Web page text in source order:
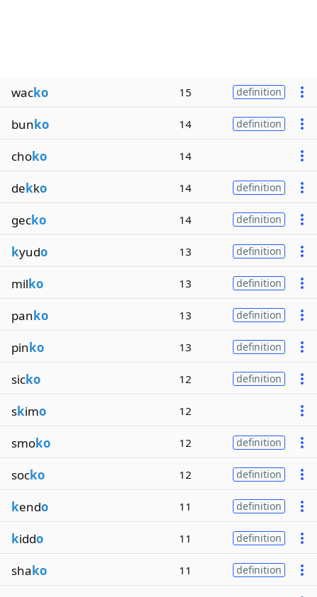
wacko 15 definition
bunko 14 definition
choko 14
dekko 14 definition
gecko 14 definition
kyudo 13 definition
milko 13 definition
panko 13 definition
pinko 13 definition
sicko 12 definition
skimo 12
smoko 12 definition
socko 12 definition
kendo 11 definition
kiddo 11 definition
shako 11 definition